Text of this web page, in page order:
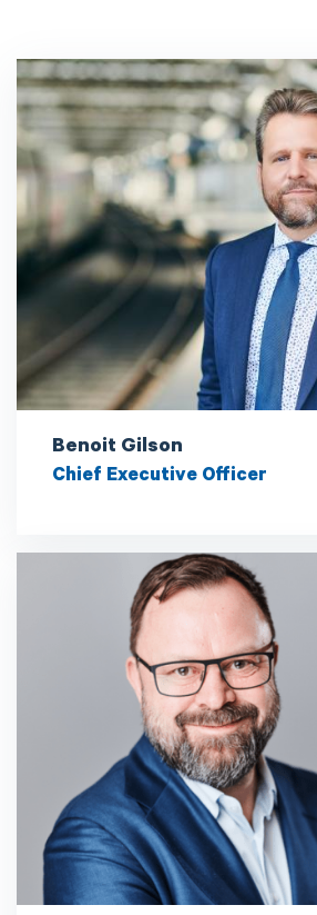
Benoit Gilson
Chief Executive Officer